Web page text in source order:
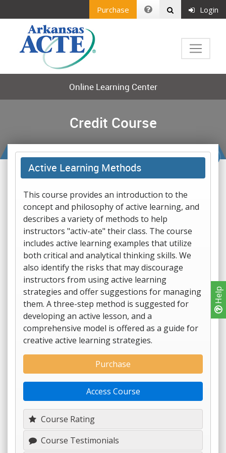
Help
Purchase Login
Online Learning Center
Credit Course
Active Learning Methods
This course provides an introduction to the
concept and philosophy of active learning, and
describes a variety of methods to help
instructors "activ-ate" their class. The course
includes active learning examples that utilize
both critical and analytical thinking skills. We
also identify the risks that may discourage
instructors from using active learning
strategies and offer suggestions for managing
them. A three-step method is suggested for
developing an active lesson, and a
comprehensive model is offered as a guide for
creative active learning strategies.
Course Rating
Course Testimonials
Purchase
Access Course